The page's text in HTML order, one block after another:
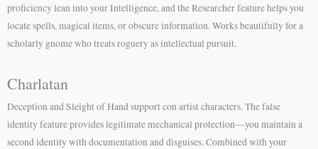
proficiency lean into your Intelligence, and the Researcher feature helps you
locate spells, magical items, or obscure information. Works beautifully for a
scholarly gnome who treats roguery as intellectual pursuit.
Charlatan
Deception and Sleight of Hand support con artist characters. The false
identity feature provides legitimate mechanical protection—you maintain a
second identity with documentation and disguises. Combined with your